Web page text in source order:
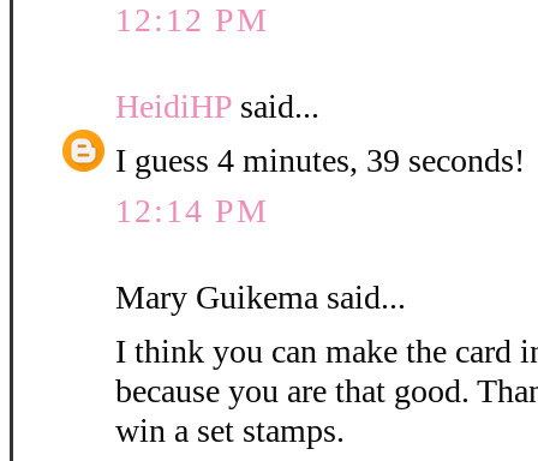
12:12 PM
HeidiHP said...
I guess 4 minutes, 39 seconds!
12:14 PM
Mary Guikema said...
I think you can make the card
because you are that good.
win a set stamps.